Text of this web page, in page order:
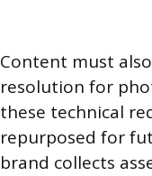
Content must
resolution for
these technical
repurposed for
brand collects